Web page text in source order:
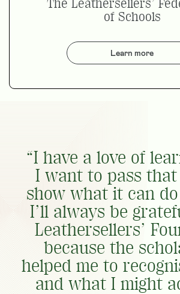
The Leathersellers’
of Schools
Learn more
“I have a love of
I want to pass that
show what it can
I’ll always be
Leathersellers’
because the
helped me to
and what I might